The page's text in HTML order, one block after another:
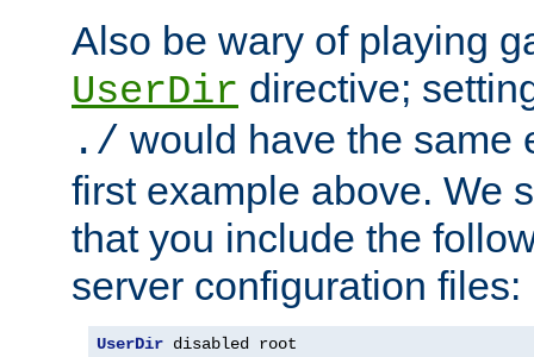
Also be wary of playing
UserDir directive;
./ would have the same
first example above. We
that you include the
server configuration files:
UserDir disabled root